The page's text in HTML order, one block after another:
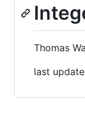
Thomas
last